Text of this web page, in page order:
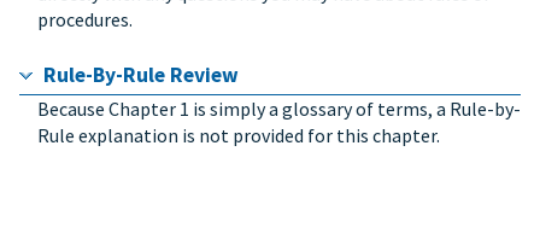
procedures.
Rule-By-Rule Review
Because Chapter 1 is simply a glossary of terms, a Rule-by-
Rule explanation is not provided for this chapter.